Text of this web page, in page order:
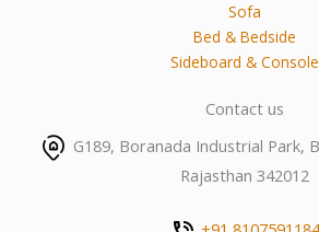
Sofa
Bed & Bedside
Sideboard & Console
Contact us
G189, Boranada Industrial Park,
Rajasthan 342012